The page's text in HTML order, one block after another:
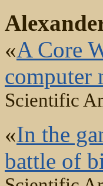
«A Core
computer
Scientific
«In the
battle of